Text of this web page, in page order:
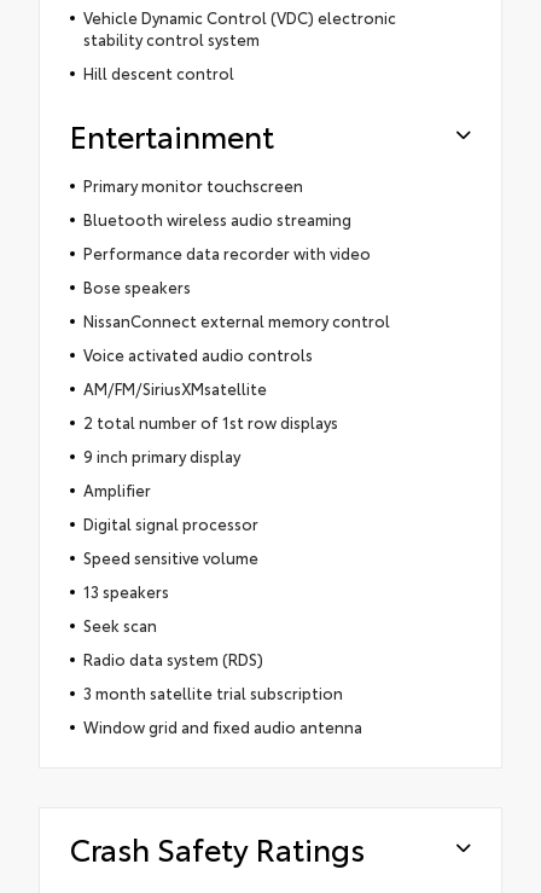
Vehicle Dynamic Control (VDC) electronic
stability control system
Hill descent control
Entertainment
Primary monitor touchscreen
Bluetooth wireless audio streaming
Performance data recorder with video
Bose speakers
NissanConnect external memory control
Voice activated audio controls
AM/FM/SiriusXMsatellite
2 total number of 1st row displays
9 inch primary display
Amplifier
Digital signal processor
Speed sensitive volume
13 speakers
Seek scan
Radio data system (RDS)
3 month satellite trial subscription
Window grid and fixed audio antenna
Crash Safety Ratings